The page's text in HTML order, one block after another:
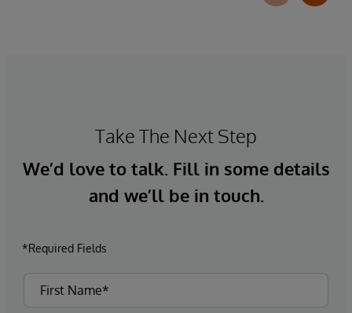
Take The Next Step
We’d love to talk. Fill in some details
and we’ll be in touch.
*Required Fields